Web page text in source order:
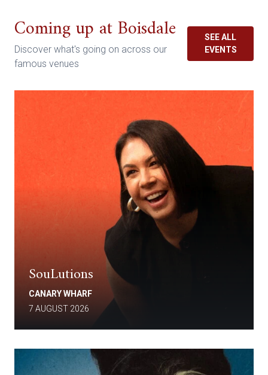
Coming up at Boisdale
Discover what's going on across our
famous venues
SEE ALL
EVENTS
SouLutions
CANARY WHARF
7 AUGUST 2026